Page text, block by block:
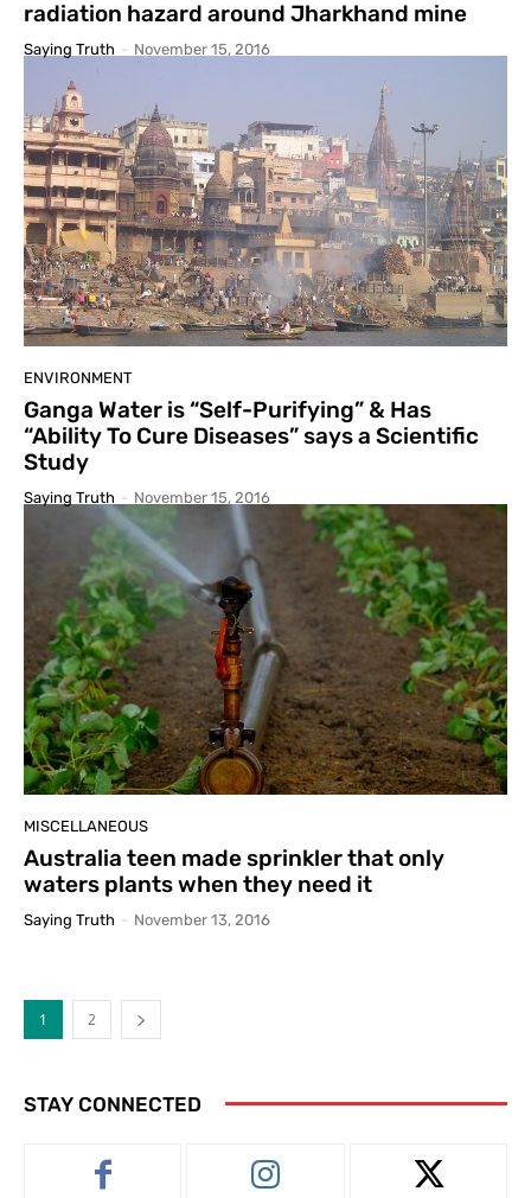
radiation hazard around Jharkhand mine
Saying Truth - November 15, 2016
ENVIRONMENT
Ganga Water is “Self-Purifying” & Has
“Ability To Cure Diseases” says a Scientific
Study
Saying Truth - November 15, 2016
MISCELLANEOUS
Australia teen made sprinkler that only
waters plants when they need it
Saying Truth - November 13, 2016
1 2
STAY CONNECTED